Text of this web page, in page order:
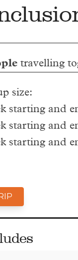
travelling
size:
starting and
starting and
starting and